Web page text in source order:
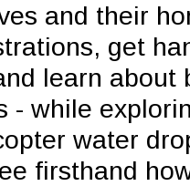
and their
get
learn about
- while
water
firsthand